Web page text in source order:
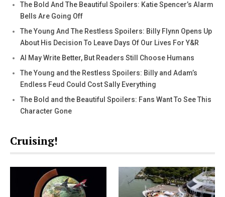
The Bold And The Beautiful Spoilers: Katie Spencer’s Alarm
Bells Are Going Off
The Young And The Restless Spoilers: Billy Flynn Opens Up
About His Decision To Leave Days Of Our Lives For Y&R
AI May Write Better, But Readers Still Choose Humans
The Young and the Restless Spoilers: Billy and Adam’s
Endless Feud Could Cost Sally Everything
The Bold and the Beautiful Spoilers: Fans Want To See This
Character Gone
Cruising!